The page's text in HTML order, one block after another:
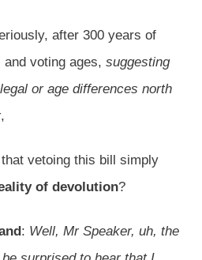
after 300 years of
voting ages, suggesting
or age differences north
,
vetoing this bill simply
of devolution?
: Well, Mr Speaker, uh, the